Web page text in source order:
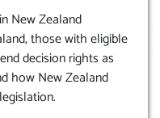
New Zealand
those with eligible
decision rights as
how New Zealand